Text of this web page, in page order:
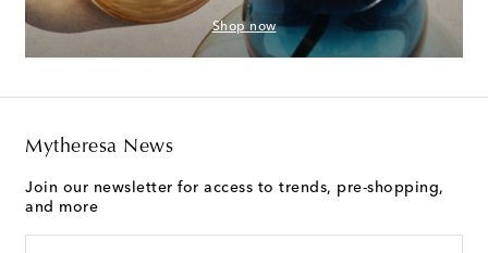
Shop now
Mytheresa News
Join our newsletter for access to trends, pre-shopping,
and more